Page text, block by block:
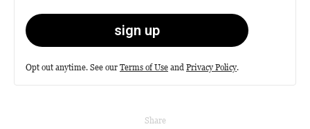
Opt out anytime. See our Terms of Use and Privacy Policy.
Share